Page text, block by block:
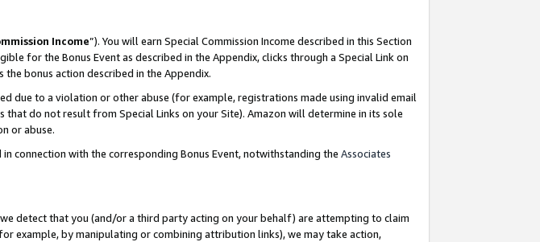
Income”). You will earn Special Commission Income described in this Section
for the Bonus Event as described in the Appendix, clicks through a Special Link on
bonus action described in the Appendix.
due to a violation or other abuse (for example, registrations made using invalid email
do not result from Special Links on your Site). Amazon will determine in its sole
or abuse.
connection with the corresponding Bonus Event, notwithstanding the Associates
detect that you (and/or a third party acting on your behalf) are attempting to claim
example, by manipulating or combining attribution links), we may take action,